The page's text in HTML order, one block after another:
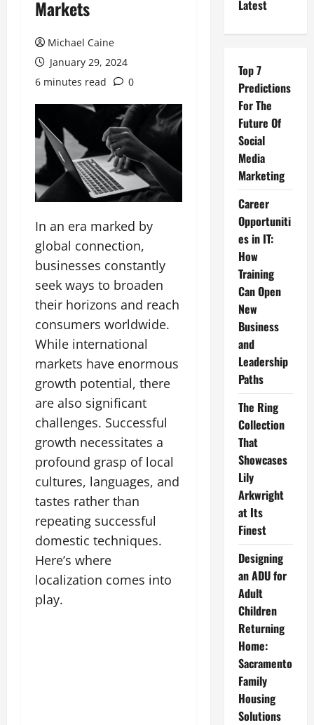
Markets
Michael Caine
January 29, 2024
6 minutes read
0
In an era marked by
global connection,
businesses constantly
seek ways to broaden
their horizons and reach
consumers worldwide.
While international
markets have enormous
growth potential, there
are also significant
challenges. Successful
growth necessitates a
profound grasp of local
cultures, languages, and
tastes rather than
repeating successful
domestic techniques.
Here’s where
localization comes into
play.
Latest
Top 7
Predictions
For The
Future Of
Social
Media
Marketing
Career
Opportuniti
es in IT:
How
Training
Can Open
New
Business
and
Leadership
Paths
The Ring
Collection
That
Showcases
Lily
Arkwright
at Its
Finest
Designing
an ADU for
Adult
Children
Returning
Home:
Sacramento
Family
Housing
Solutions